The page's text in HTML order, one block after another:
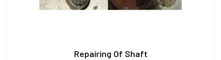
Repairing Of Shaft